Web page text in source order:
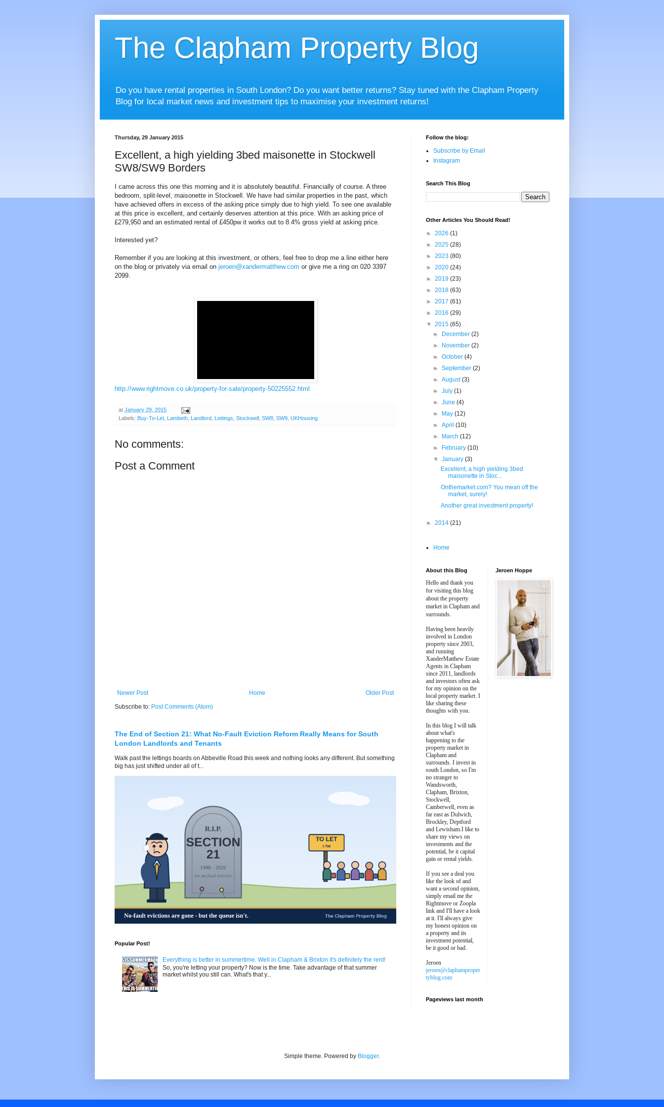
The Clapham Property Blog
Do you have rental properties in South London? Do you want better returns? Stay tuned with the Clapham Property
Blog for local market news and investment tips to maximise your investment returns!
Thursday, 29 January 2015
Excellent, a high yielding 3bed maisonette in Stockwell
SW8/SW9 Borders
I came across this one this morning and it is absolutely beautiful. Financially of course. A three
bedroom, split-level, maisonette in Stockwell. We have had similar properties in the past, which
have achieved offers in excess of the asking price simply due to high yield. To see one available
at this price is excellent, and certainly deserves attention at this price. With an asking price of
£279,950 and an estimated rental of £450pw it works out to 8.4% gross yield at asking price.
Interested yet?
Remember if you are looking at this investment, or others, feel free to drop me a line either here
on the blog or privately via email on jeroen@xandermatthew.com or give me a ring on 020 3397
2099.
http://www.rightmove.co.uk/property-for-sale/property-50225552.html
at January 29, 2015
Labels: Buy-To-Let Lambeth Landlord Lettings Stockwell SW8 SW9 UKHousing
No comments:
Post a Comment
Newer Post Older Post
Home
Subscribe to: Post Comments (Atom)
The End of Section 21: What No-Fault Eviction Reform Really Means for South
London Landlords and Tenants
Walk past the lettings boards on Abbeville Road this week and nothing looks any different. But something
big has just shifted under all of t...
Popular Post!
Everything is better in summertime. Well in Clapham & Brixton it's definitely the rent!
So, you're letting your property? Now is the time. Take advantage of that summer
market whilst you still can. What's that y...
Follow the blog:
Subscribe by Email
Instagram
Search This Blog
Other Articles You Should Read!
► 2026 (1)
► 2025 (28)
► 2023 (80)
► 2020 (24)
► 2019 (23)
► 2018 (63)
► 2017 (61)
► 2016 (29)
▼ 2015 (65)
►
December(2)
►
November(2)
►October(4)
►September(2)
►August(3)
►July(1)
►June(4)
►
May(12)
►April(10)
►
March(12)
►
February(10)
▼January(3)
Excellent, a high yielding 3bed
maisonette in Stoc...
Onthemarket.com? You mean off the
market, surely!
Another great investment property!
► 2014 (21)
Home
About this Blog
Hello and thank you
for visiting this blog
about the property
market in Clapham and
surrounds.
Having been heavily
involved in London
property since 2003,
and running
XanderMatthew Estate
Agents in Clapham
since 2011, landlords
and investors often ask
for my opinion on the
local property market. I
like sharing these
thoughts with you.
In this blog I will talk
about what's
happening to the
property market in
Clapham and
surrounds. I invest in
south London, so I'm
no stranger to
Wandsworth,
Clapham, Brixton,
Stockwell,
Camberwell, even as
far east as Dulwich,
Brockley, Deptford
and Lewisham.I like to
share my views on
investments and the
potential, be it capital
gain or rental yields.
If you see a deal you
like the look of and
want a second opinion,
simply email me the
Rightmove or Zoopla
link and I'll have a look
at it. I'll always give
my honest opinion on
a property and its
investment potential,
be it good or bad.
Jeroen
jeroen@claphamproper
tyblog.com
Jeroen Hoppe
Pageviews last month
Simple theme. Powered by Blogger.